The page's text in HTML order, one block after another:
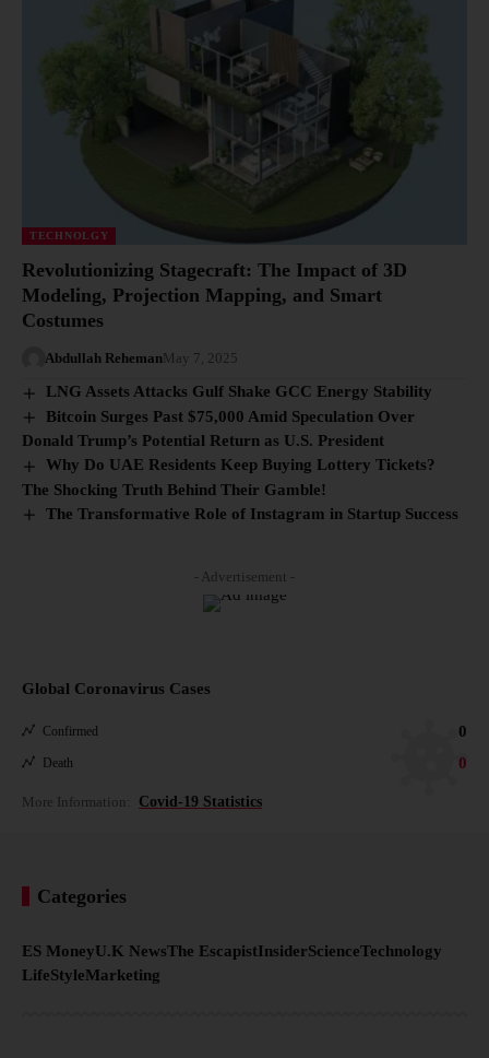
TECHNOLGY
Revolutionizing Stagecraft: The Impact of 3D
Modeling, Projection Mapping, and Smart
Costumes
Abdullah RehemanMay 7, 2025
LNG Assets Attacks Gulf Shake GCC Energy Stability
Bitcoin Surges Past $75,000 Amid Speculation Over
Donald Trump’s Potential Return as U.S. President
Why Do UAE Residents Keep Buying Lottery Tickets?
The Shocking Truth Behind Their Gamble!
The Transformative Role of Instagram in Startup Success
- Advertisement -
Global Coronavirus Cases
Confirmed 0
Death 0
More Information: Covid-19 Statistics
Categories
ES MoneyU.K NewsThe EscapistInsiderScienceTechnology
LifeStyleMarketing